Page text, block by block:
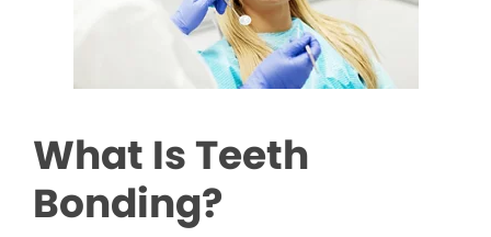
What Is Teeth
Bonding?